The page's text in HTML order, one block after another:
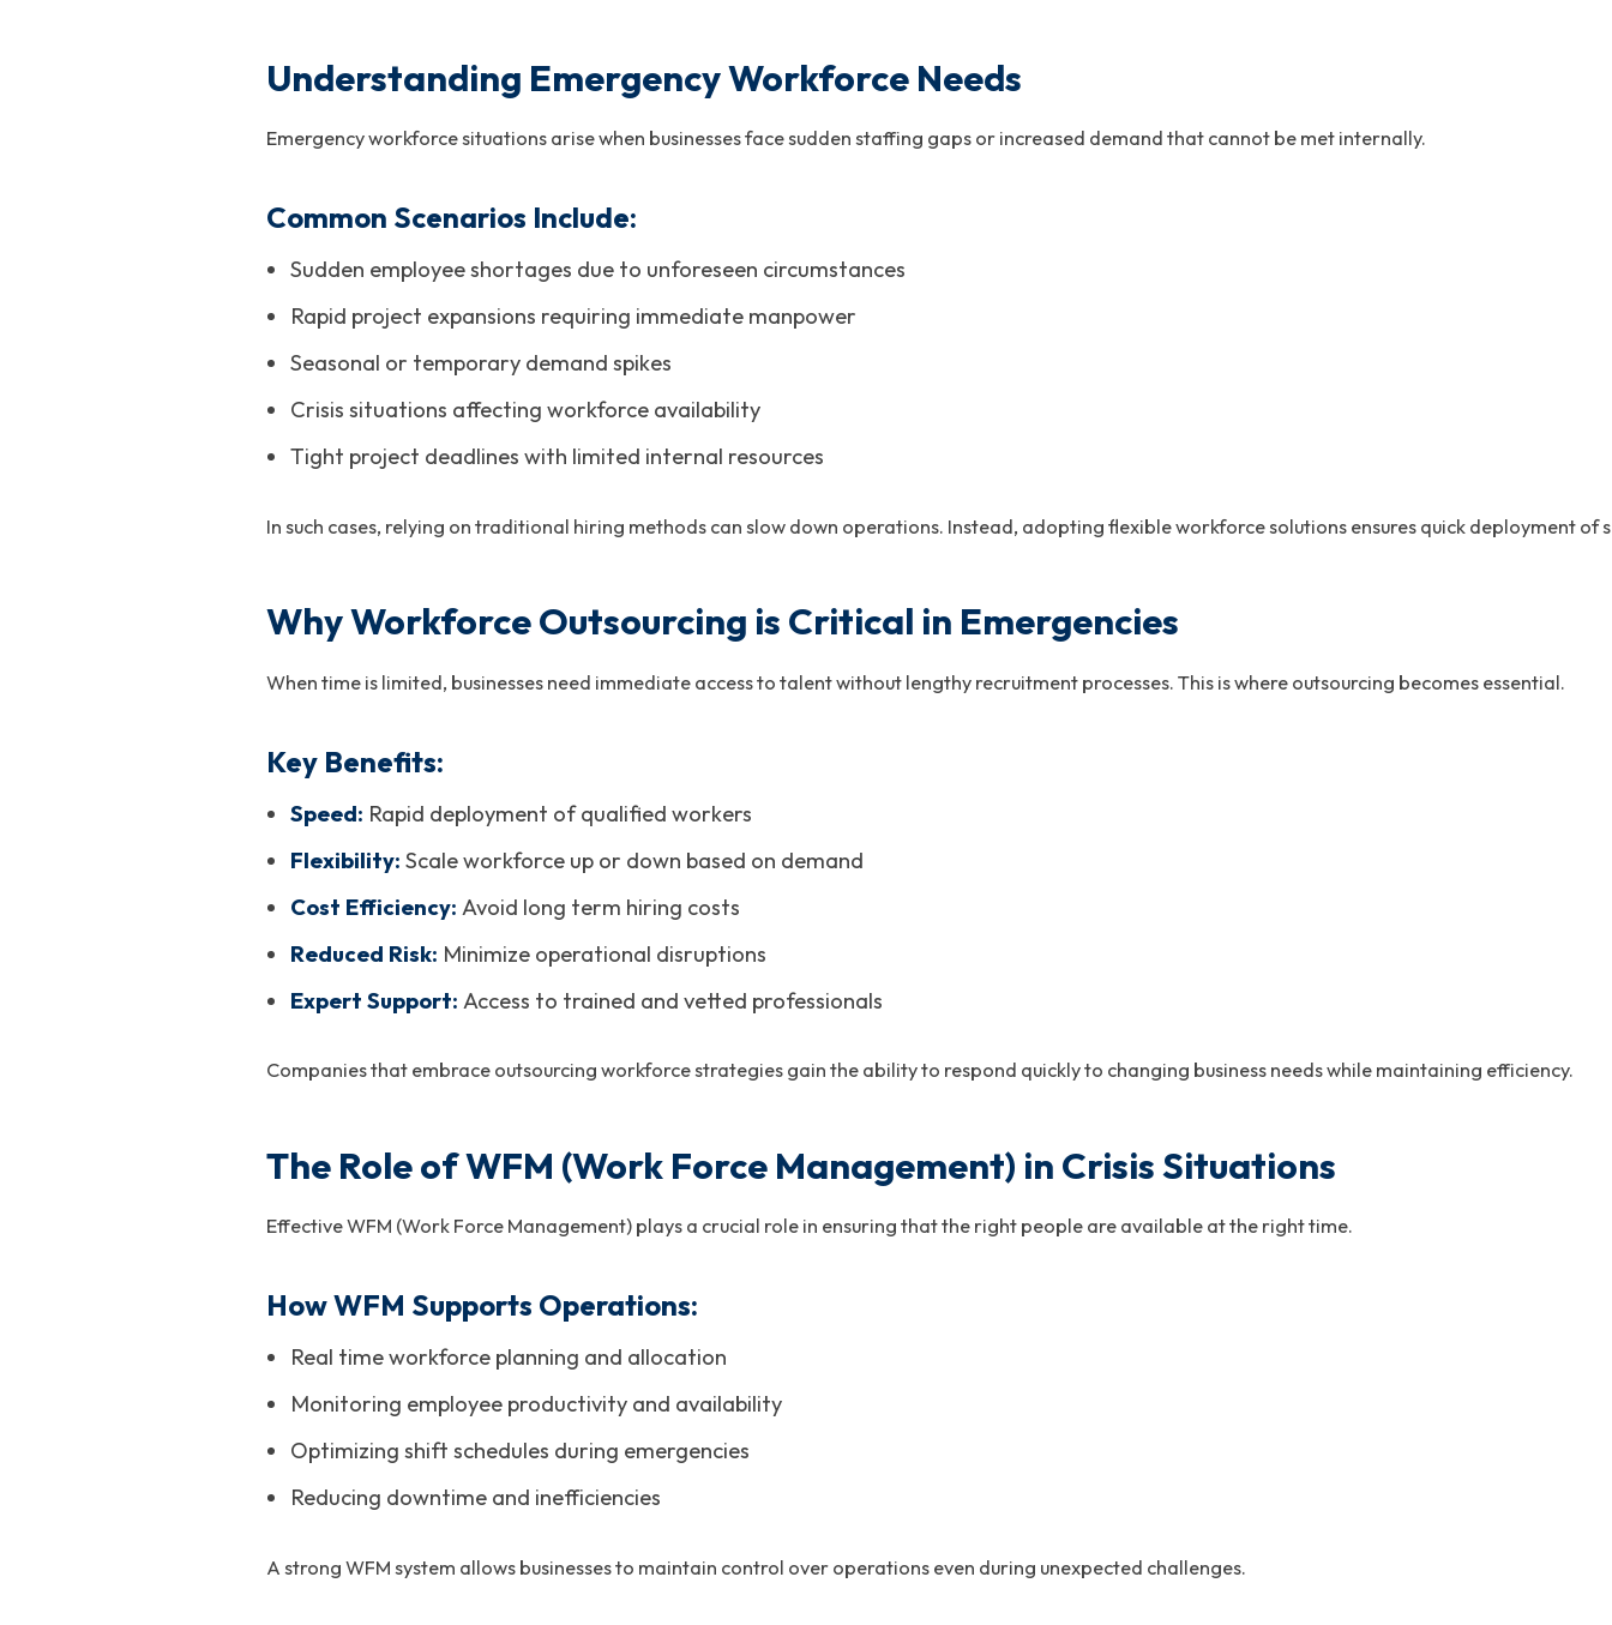
Understanding Emergency Workforce Needs
Emergency workforce situations arise when businesses face sudden staffing gaps or increased demand that cannot be met internally.
Common Scenarios Include:
Sudden employee shortages due to unforeseen circumstances
Rapid project expansions requiring immediate manpower
Seasonal or temporary demand spikes
Crisis situations affecting workforce availability
Tight project deadlines with limited internal resources
In such cases, relying on traditional hiring methods can slow down operations. Instead, adopting flexible workforce solutions ensures quick deployment of
Why Workforce Outsourcing is Critical in Emergencies
When time is limited, businesses need immediate access to talent without lengthy recruitment processes. This is where outsourcing becomes essential.
Key Benefits:
Speed: Rapid deployment of qualified workers
Flexibility: Scale workforce up or down based on demand
Cost Efficiency: Avoid long term hiring costs
Reduced Risk: Minimize operational disruptions
Expert Support: Access to trained and vetted professionals
Companies that embrace outsourcing workforce strategies gain the ability to respond quickly to changing business needs while maintaining efficiency.
The Role of WFM (Work Force Management) in Crisis Situations
Effective WFM (Work Force Management) plays a crucial role in ensuring that the right people are available at the right time.
How WFM Supports Operations:
Real time workforce planning and allocation
Monitoring employee productivity and availability
Optimizing shift schedules during emergencies
Reducing downtime and inefficiencies
A strong WFM system allows businesses to maintain control over operations even during unexpected challenges.